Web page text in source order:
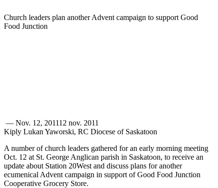
Church leaders plan another Advent campaign to support Good
Food Junction
— Nov. 12, 201112 nov. 2011
Kiply Lukan Yaworski, RC Diocese of Saskatoon
A number of church leaders gathered for an early morning meeting
Oct. 12 at St. George Anglican parish in Saskatoon, to receive an
update about Station 20West and discuss plans for another
ecumenical Advent campaign in support of Good Food Junction
Cooperative Grocery Store.